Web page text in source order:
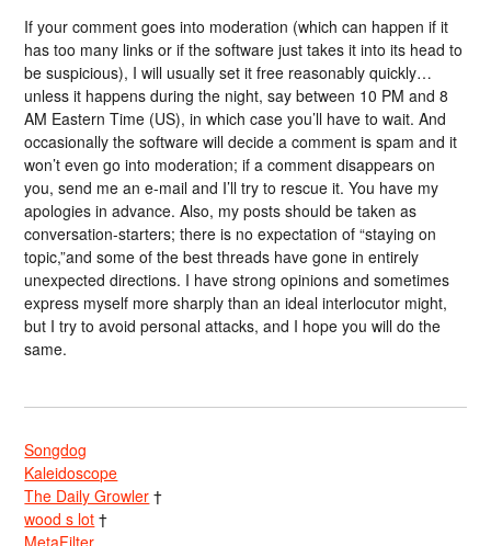
If your comment goes into moderation (which can happen if it
has too many links or if the software just takes it into its head to
be suspicious), I will usually set it free reasonably quickly…
unless it happens during the night, say between 10 PM and 8
AM Eastern Time (US), in which case you’ll have to wait. And
occasionally the software will decide a comment is spam and it
won’t even go into moderation; if a comment disappears on
you, send me an e-mail and I’ll try to rescue it. You have my
apologies in advance. Also, my posts should be taken as
conversation-starters; there is no expectation of “staying on
topic,”and some of the best threads have gone in entirely
unexpected directions. I have strong opinions and sometimes
express myself more sharply than an ideal interlocutor might,
but I try to avoid personal attacks, and I hope you will do the
same.
Songdog
Kaleidoscope
The Daily Growler †
wood s lot †
MetaFilter